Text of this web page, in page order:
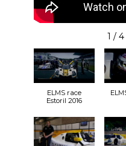
1 / 4
ELMS race
Estoril 2016